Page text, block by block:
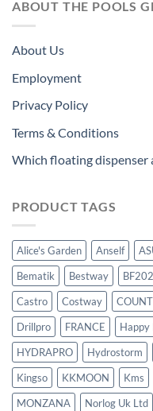
ABOUT THE POOLS
About Us
Employment
Privacy Policy
Terms & Conditions
Which floating dispenser
PRODUCT TAGS
Alice's Garden Anself
Bematik
Bestway
Castro
Costway
Drillpro
FRANCE Happy
HYDRAPRO
Hydrostorm
Kingso
KKMOON Kms
MONZANA
Norlog Uk Ltd